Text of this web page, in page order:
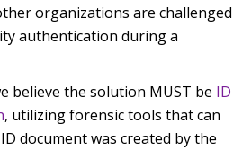
organizations are challenged
authentication during a
believe the solution MUST be ID
, utilizing forensic tools that can
document was created by the